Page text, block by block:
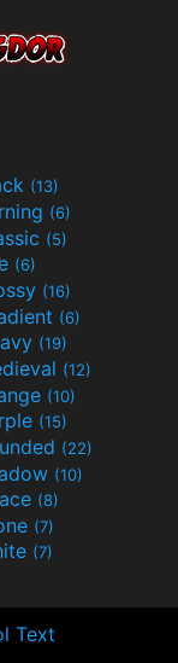
(13)
(6)
(5)
(6)
(16)
(6)
(19)
(12)
(10)
(15)
(22)
(10)
(8)
(7)
(7)
Text